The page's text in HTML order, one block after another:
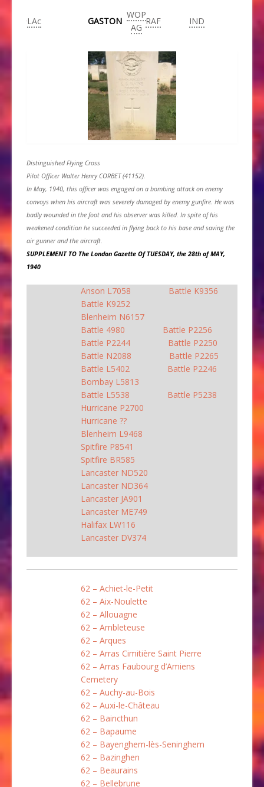
LAc GASTON
WOP
AG
RAF IND
Distinguished Flying Cross
Pilot Officer Walter Henry CORBET (41152).
In May, 1940, this officer was engaged on a bombing attack on enemy
convoys when his aircraft was severely damaged by enemy gunfire. He was
badly wounded in the foot and his observer was killed. In spite of his
weakened condition he succeeded in flying back to his base and saving the
air gunner and the aircraft.
SUPPLEMENT TO The London Gazette Of TUESDAY, the 28th of MAY,
1940
Anson L7058
Battle K9356
Battle K9252
Blenheim N6157
Battle 4980
Battle P2256
Battle P2244
Battle P2250
Battle N2088
Battle P2265
Battle L5402
Battle P2246
Bombay L5813
Battle L5538
Battle P5238
Hurricane P2700
Hurricane ??
Blenheim L9468
Spitfire P8541
Spitfire BR585
Lancaster ND520
Lancaster ND364
Lancaster JA901
Lancaster ME749
Halifax LW116
Lancaster DV374
62 – Achiet-le-Petit
62 – Aix-Noulette
62 – Allouagne
62 – Ambleteuse
62 – Arques
62 – Arras Cimitière Saint Pierre
62 – Arras Faubourg d’Amiens
Cemetery
62 – Auchy-au-Bois
62 – Auxi-le-Château
62 – Baincthun
62 – Bapaume
62 – Bayenghem-lès-Seninghem
62 – Bazinghen
62 – Beaurains
62 – Bellebrune